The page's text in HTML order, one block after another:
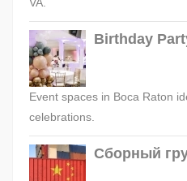
Birthday
Event spaces in Boca Raton
celebrations.
Сборный